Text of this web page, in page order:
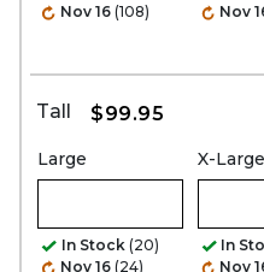
Nov 16 (108)
Nov
Tall $99.95
Large
In Stock (20)
Nov 16 (24)
X-Large
In
Nov